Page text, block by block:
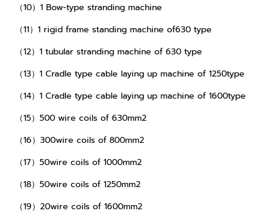
（10）1 Bow-type stranding machine
（11）1 rigid frame standing machine of630 type
（12）1 tubular stranding machine of 630 type
（13）1 Cradle type cable laying up machine of 1250type
（14）1 Cradle type cable laying up machine of 1600type
（15）500 wire coils of 630mm2
（16）300wire coils of 800mm2
（17）50wire coils of 1000mm2
（18）50wire coils of 1250mm2
（19）20wire coils of 1600mm2